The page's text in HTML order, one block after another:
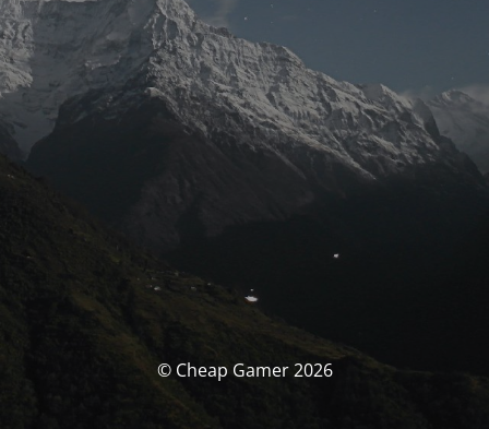
© Cheap Gamer 2026